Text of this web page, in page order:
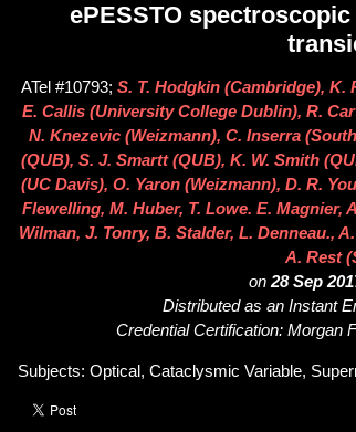
ePESSTO
ATel #10793; S. T. Hodgkin (Cambridge), K.
E. Callis (University College Dublin), R.
N. Knezevic (Weizmann), C. Inserra
(QUB), S. J. Smartt (QUB), K. W. Smith
(UC Davis), O. Yaron (Weizmann), D. R.
Flewelling, M. Huber, T. Lowe. E. Magnier,
Wilman, J. Tonry, B. Stalder, L. Denneau.,
A. Rest
on 28 Sep
Distributed as an Instant
Credential Certification: Morgan
Subjects: Optical, Cataclysmic Variable,